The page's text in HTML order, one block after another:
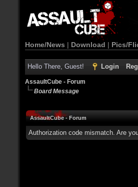
Home/News | Download | Pics/
Hello There, Guest! Login
AssaultCube - Forum
Board Message
AssaultCube - Forum
Authorization code mismatch. Are